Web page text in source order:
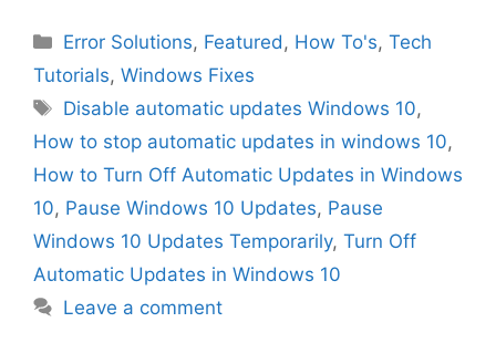
Categories
Error Solutions, Featured, How To's,Tech
Tutorials, Windows Fixes
Tags
Disable automatic updates Windows 10,
How to stop automatic updates in windows 10,
How to Turn Off Automatic Updates in Windows
10, Pause Windows 10 Updates, Pause
Windows 10 Updates Temporarily, Turn Off
Automatic Updates in Windows 10
Leave a comment